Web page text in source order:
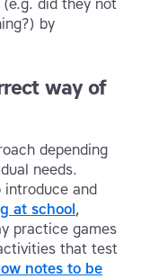
did they not
by
way of
depending
needs.
and
at school ,
practice games
that test
notes to be